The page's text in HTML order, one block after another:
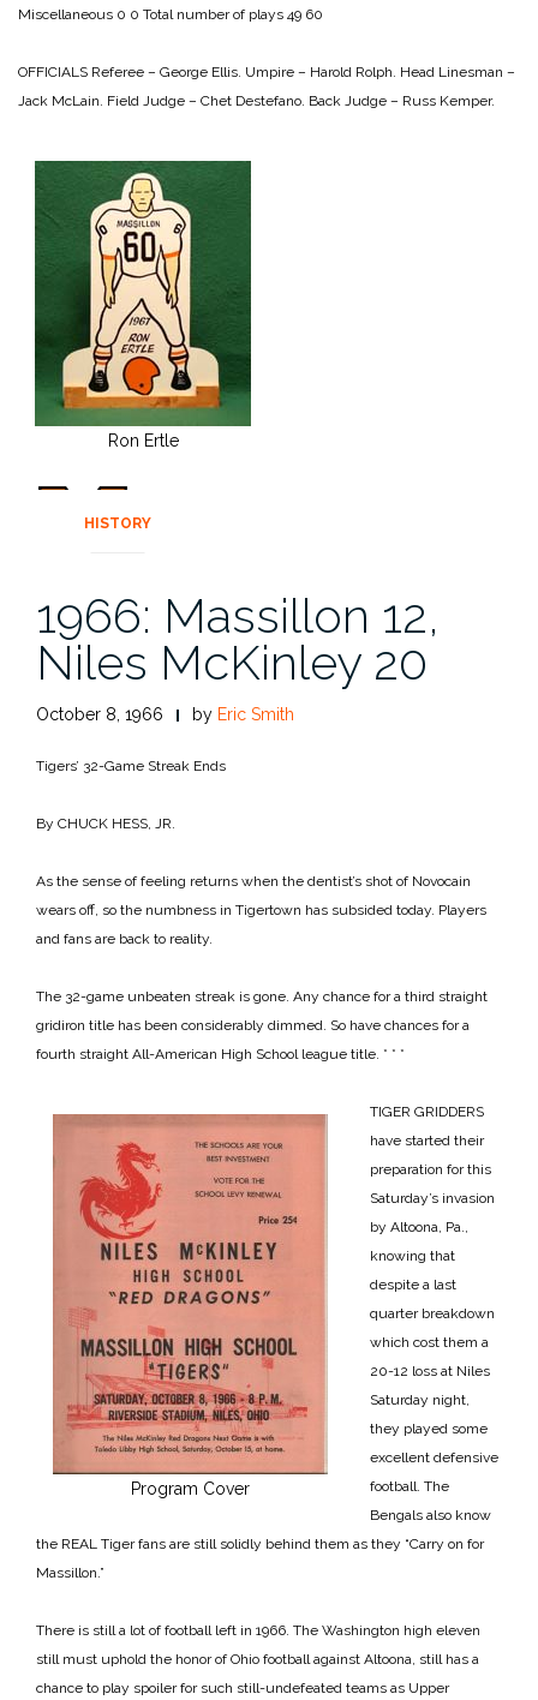
Miscellaneous 0 0 Total number of plays 49 60
OFFICIALS Referee – George Ellis. Umpire – Harold Rolph. Head Linesman –
Jack McLain. Field Judge – Chet Destefano. Back Judge – Russ Kemper.
Ron Ertle
HISTORY
1966: Massillon 12,
Niles McKinley 20
October 8, 1966 by Eric Smith
Tigers’ 32-Game Streak Ends
By CHUCK HESS, JR.
As the sense of feeling returns when the dentist’s shot of Novocain
wears off, so the numbness in Tigertown has subsided today. Players
and fans are back to reality.
The 32-game unbeaten streak is gone. Any chance for a third straight
gridiron title has been considerably dimmed. So have chances for a
fourth straight All-American High School league title. * * *
Program Cover
TIGER GRIDDERS
have started their
preparation for this
Saturday’s invasion
by Altoona, Pa.,
knowing that
despite a last
quarter breakdown
which cost them a
20-12 loss at Niles
Saturday night,
they played some
excellent defensive
football. The
Bengals also know
the REAL Tiger fans are still solidly behind them as they “Carry on for
Massillon.”
There is still a lot of football left in 1966. The Washington high eleven
still must uphold the honor of Ohio football against Altoona, still has a
chance to play spoiler for such still-undefeated teams as Upper